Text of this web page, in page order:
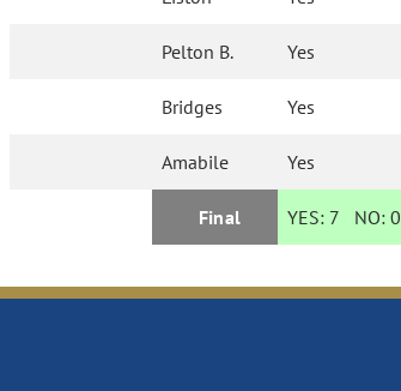
Pelton B. Yes
Bridges Yes
Amabile Yes
Final YES: 7 NO:0